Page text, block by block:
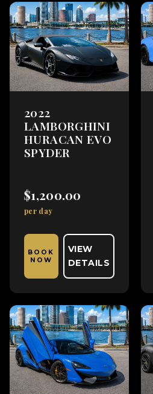
2022
LAMBORGHINI
HURACAN EVO
SPYDER
$1,200.00
per day
BOOK
NOW
VIEW
DETAILS